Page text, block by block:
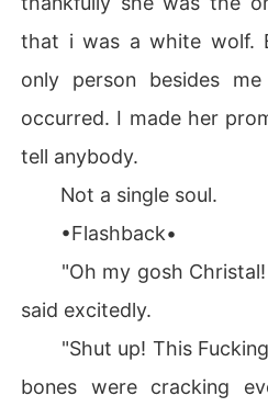
that i was a white wolf.
only person besides
occurred. I made her
tell anybody.
Not a single soul.
•Flashback•
"Oh my gosh Christal!
said excitedly.
"Shut up! This Fucking
bones were cracking